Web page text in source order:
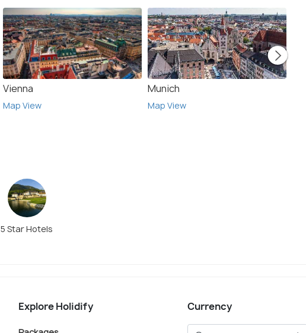
Vienna
Map View
Munich
Map View
5 Star Hotels
Explore Holidify Currency